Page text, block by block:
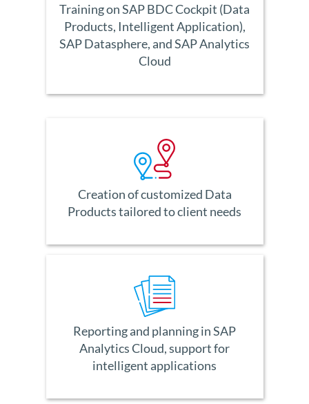
Training on SAP BDC Cockpit (Data
Products, Intelligent Application),
SAP Datasphere, and SAP Analytics
Cloud
Creation of customized Data
Products tailored to client needs
Reporting and planning in SAP
Analytics Cloud, support for
intelligent applications